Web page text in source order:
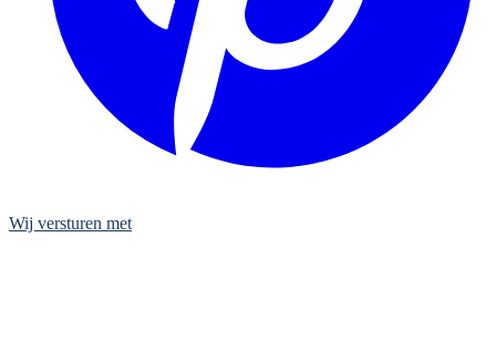
Wij versturen met